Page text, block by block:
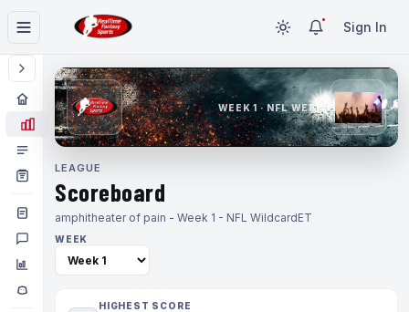
Sign In
WEEK 1 · NFL WEEK 1
LEAGUE
Scoreboard
amphitheater of pain - Week 1 - NFL WildcardET
WEEK
HIGHEST SCORE